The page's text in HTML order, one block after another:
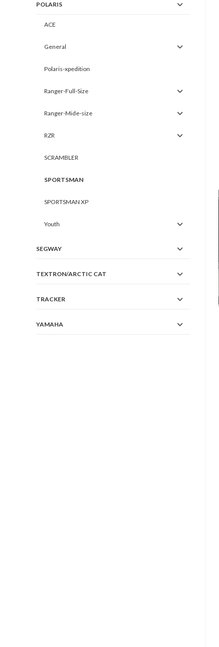
POLARIS
ACE
General
Polaris-xpedition
Ranger-Full-Size
Ranger-Mide-size
RZR
SCRAMBLER
SPORTSMAN
SPORTSMAN XP
Youth
SEGWAY
TEXTRON/ARCTIC CAT
TRACKER
YAMAHA